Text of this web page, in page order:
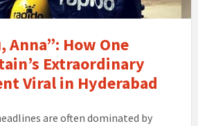
Anna”: How One
Extraordinary
Viral in Hyderabad
are often dominated by